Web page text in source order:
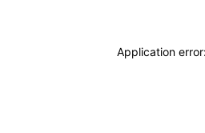
Application